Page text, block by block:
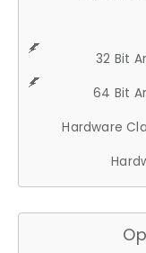
32 Bit
64 Bit
Hardware